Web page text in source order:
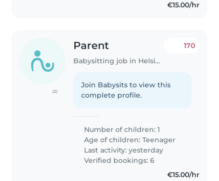
€15.00/hr
(2)
Parent
Babysitting job in Helsinki
170
Join Babysits to view this
complete profile.
Number of children: 1
Age of children:Teenager
Last activity: yesterday
Verified bookings: 6
€15.00/hr